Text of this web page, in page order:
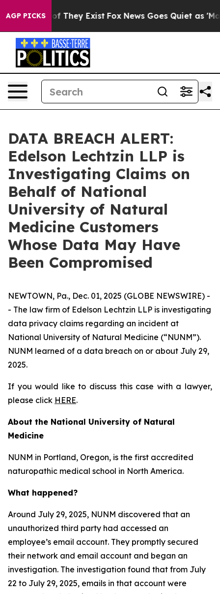
AGP PICKS
no Proof They Exist Fox News Goes Quiet as
DATA BREACH ALERT:
Edelson Lechtzin LLP is
Investigating Claims on
Behalf of National
University of Natural
Medicine Customers
Whose Data May Have
Been Compromised
NEWTOWN, Pa., Dec. 01, 2025 (GLOBE NEWSWIRE) -
- The law firm of Edelson Lechtzin LLP is investigating
data privacy claims regarding an incident at
National University of Natural Medicine (“NUNM”).
NUNM learned of a data breach on or about July 29,
2025.
If you would like to discuss this case with a lawyer,
please click HERE.
About the National University of Natural
Medicine
NUNM in Portland, Oregon, is the first accredited
naturopathic medical school in North America.
What happened?
Around July 29, 2025, NUNM discovered that an
unauthorized third party had accessed an
employee’s email account. They promptly secured
their network and email account and began an
investigation. The investigation found that from July
22 to July 29, 2025, emails in that account were